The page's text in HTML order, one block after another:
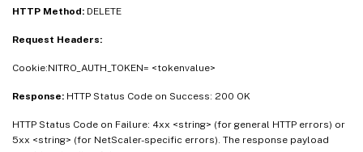
HTTP Method: DELETE
Request Headers:
Cookie:NITRO_AUTH_TOKEN= <tokenvalue>
Response: HTTP Status Code on Success: 200 OK
HTTP Status Code on Failure: 4xx <string> (for general HTTP errors) or
5xx <string> (for NetScaler-specific errors). The response payload